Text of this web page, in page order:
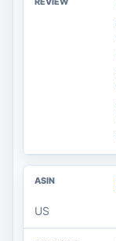
US